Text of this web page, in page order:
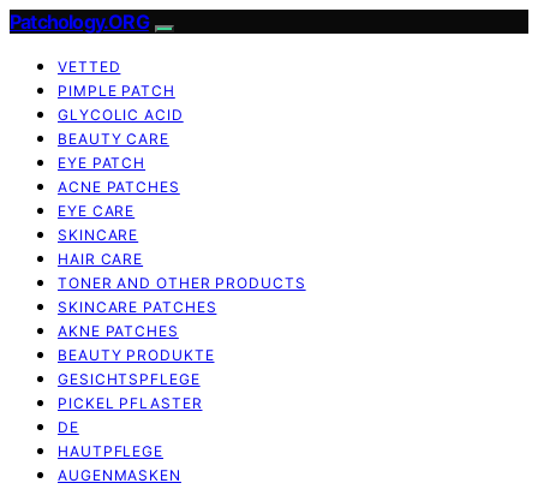
Patchology.ORG
VETTED
PIMPLE PATCH
GLYCOLIC ACID
BEAUTY CARE
EYE PATCH
ACNE PATCHES
EYE CARE
SKINCARE
HAIR CARE
TONER AND OTHER PRODUCTS
SKINCARE PATCHES
AKNE PATCHES
BEAUTY PRODUKTE
GESICHTSPFLEGE
PICKEL PFLASTER
DE
HAUTPFLEGE
AUGENMASKEN